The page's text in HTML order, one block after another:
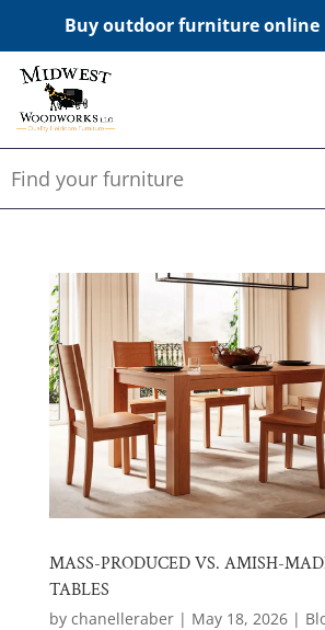
Buy outdoor furniture online
MASS-PRODUCED VS. AMISH-
TABLES
by chanelleraber| May 18, 2026|